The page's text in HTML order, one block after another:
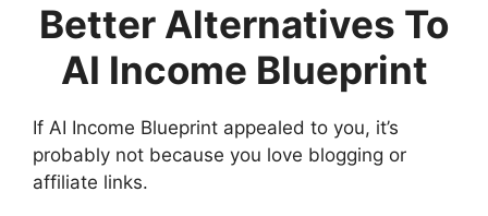
Better Alternatives To
AI Income Blueprint
If AI Income Blueprint appealed to you, it’s
probably not because you love blogging or
affiliate links.